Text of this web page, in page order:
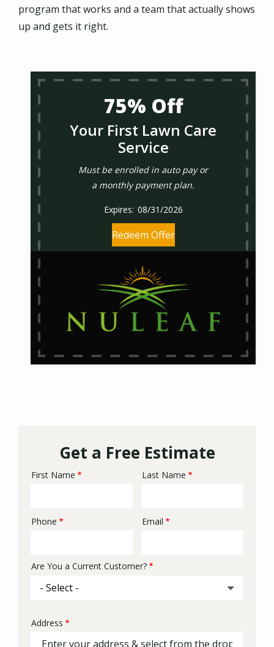
program that works and a team that actually shows
up and gets it right.
75% Off
Your First Lawn Care
Service
Must be enrolled in auto pay or
a monthly payment plan.
08/31/2026
Redeem Offer
Get a Free Estimate
Name
First Name Last Name
Contact
Phone Email
Are You a Current Customer?
Address
(autocomplete)
Address